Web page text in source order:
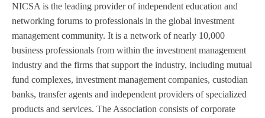
NICSA is the leading provider of independent education and
networking forums to professionals in the global investment
management community. It is a network of nearly 10,000
business professionals from within the investment management
industry and the firms that support the industry, including mutual
fund complexes, investment management companies, custodian
banks, transfer agents and independent providers of specialized
products and services. The Association consists of corporate